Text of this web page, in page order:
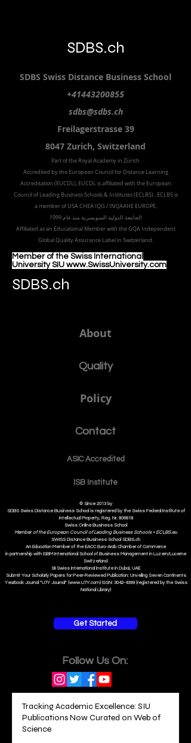
SDBS.ch
SDBS Swiss Distance Business School
+41443200855
sdbs@sdbs.ch
Freilagerstrasse 39
8047 Zurich, Switzerland
Part of the RoyalAcademy in Zürich
Accredited by the European Council for Distance Learning
Accreditation (EUCDL), EUCDL is affiliated with the European
Council of Leading Business Schools & Institutes (ECLBS), ECLBS is
a member of USA CHEA IQG / INQAAHE EUROPE.
الجامعة الدولية السويسرية منذ عام 1999
Affiliated as an Educational Member with the GQA Independent
Global Quality Assurance Label in Switzerland.
Member of the Swiss International
University SIU www.SwissUniversity.com
SDBS.ch
About
Quality
Policy
Contact
ASIC Accredited
ISB Institute
© Since 2013 by
SDBS Swiss Distance Business School is registered by the Swiss Federal Institute of
Intellectual Property, Reg. Nr. 806818
Swiss Online Business School
Member of the European Council of Leading Business Schools •ECLBS.eu
SWISS DistanceBusiness School SDBS.ch
An Education Member of the EACC Euro-Arab Chamber of Commerce
in partnership with ISBM International School of Business Management in Luzern/Lucerne
Switzerland
SII Swiss International Institute in Dubai, UAE
Submit Your Scholarly Papers for Peer-Reviewed Publication: Unveiling Seven Continents
Yearbook Journal "U7Y Journal" (www.U7Y.com) ISSN: 3042-4399 (registered by the Swiss
National Library)
Get Started
Follow Us On:
Tracking Academic Excellence: SIU
Publications Now Curated on Web of
Science